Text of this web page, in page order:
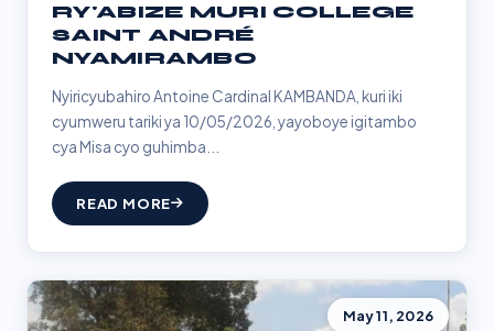
RY'ABIZE MURI COLLEGE
SAINT ANDRÉ
NYAMIRAMBO
Nyiricyubahiro Antoine Cardinal KAMBANDA, kuri iki
cyumweru tariki ya 10/05/2026, yayoboye igitambo
cya Misa cyo guhimba...
READ MORE
May 11, 2026